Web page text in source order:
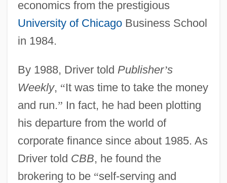
economics from the prestigious
University of ChicagoBusiness School
in 1984.
By 1988, Driver told Publisher’s
Weekly, “It was time to take the money
and run.” In fact, he had been plotting
his departure from the world of
corporate finance since about 1985. As
Driver told CBB, he found the
brokering to be “self-serving and